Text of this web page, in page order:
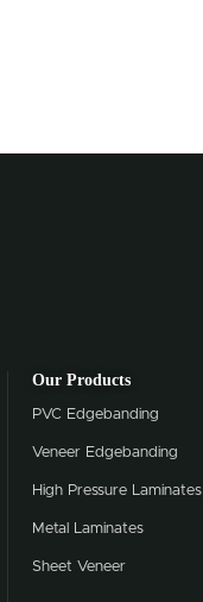
Our Products
PVC Edgebanding
Veneer Edgebanding
High Pressure Laminates
Metal Laminates
Sheet Veneer